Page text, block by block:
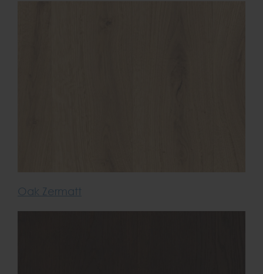
Oak Zermatt